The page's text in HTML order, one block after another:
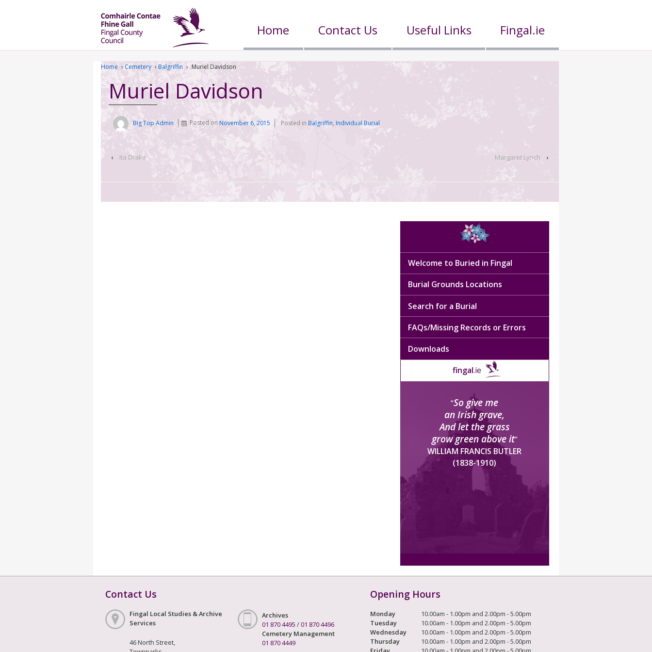
Home Contact Us Useful Links Fingal.ie
Home › Cemetery › Balgriffin › Muriel Davidson
Muriel Davidson
Big Top Admin Posted onNovember 6, 2015 Posted in Balgriffin, Individual Burial
‹ Ita Drake Margaret Lynch ›
Welcome to Buried in Fingal
Burial Grounds Locations
Search for a Burial
FAQs/Missing Records or Errors
Downloads
fingal.ie
“So give me
an Irish grave,
And let the grass
grow green above it”
WILLIAM FRANCIS BUTLER
(1838-1910)
Contact Us
Fingal Local Studies & Archive
Services
46 North Street,
Archives
01 870 4495 /01 870 4496
Cemetery Management
01 870 4449
Opening Hours
Monday
10.00am - 1.00pm and 2.00pm - 5.00pm
Tuesday
10.00am - 1.00pm and 2.00pm - 5.00pm
Wednesday
10.00am - 1.00pm and 2.00pm - 5.00pm
Thursday
10.00am - 1.00pm and 2.00pm - 5.00pm